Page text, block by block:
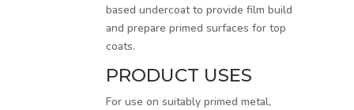
based undercoat to provide film build
and prepare primed surfaces for top
coats.
PRODUCT USES
For use on suitably primed metal,